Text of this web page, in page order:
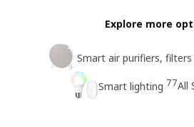
Explore more
Smart air purifiers,
Smart lighting 77All